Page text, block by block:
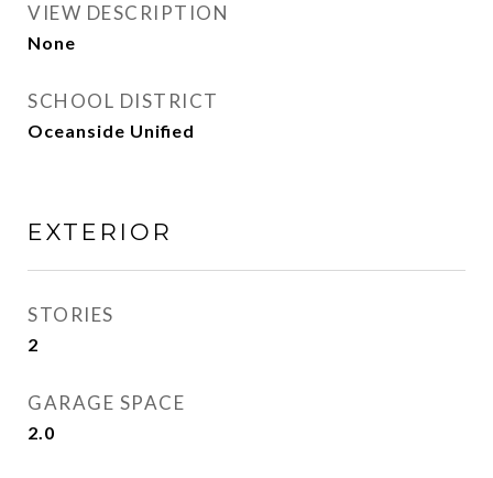
VIEW DESCRIPTION
None
SCHOOL DISTRICT
Oceanside Unified
EXTERIOR
STORIES
2
GARAGE SPACE
2.0